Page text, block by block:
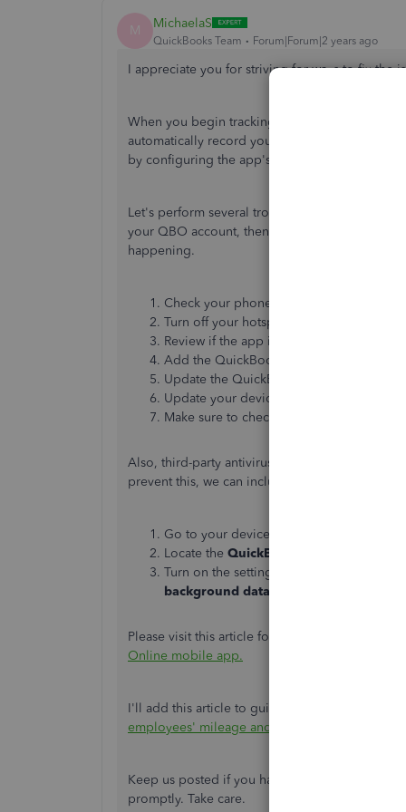
M MichaelaS
QuickBooks Team Forum|Forum|2 years ago
I appreciate you for striving for ways to fix the
When you begin tracking mileage with the
automatically record your business trips.
by configuring the app's unusual behavior.
Let's perform several troubleshooting to check
your QBO account, then review your app by
happening.
Check your phone's location settings.
Turn off your hotspot while driving.
Review if the app is tracking miles.
Add the QuickBooks mobile app to your
Update the QuickBooks mobile app.
Update your device to its latest version.
Make sure to check if you made some
Also, third-party antivirus software and
prevent this, we can include the QBO mobile
Go to your device's
Locate the QuickBooks
Turn on the settings
background data usage
Please visit this article for more suggested
Online mobile app.
I'll add this article to guide you with
employees' mileage and vehicle expenses
Keep us posted if you have other questions
promptly. Take care.